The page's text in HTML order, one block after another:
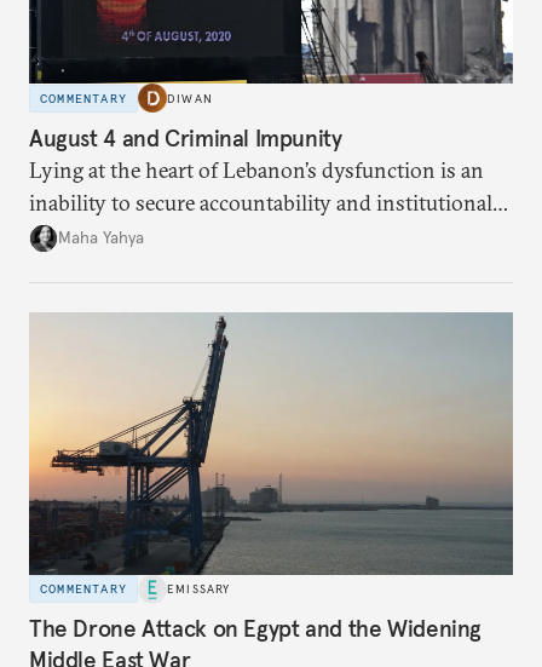
COMMENTARY DIWAN
August 4 and Criminal Impunity
Lying at the heart of Lebanon’s dysfunction is an
inability to secure accountability and institutional
legitimacy.
Maha Yahya
COMMENTARY EMISSARY
The Drone Attack on Egypt and the Widening
Middle East War